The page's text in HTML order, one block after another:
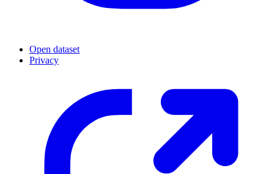
Open dataset
Privacy